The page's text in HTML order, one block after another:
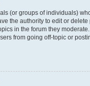
(or groups of individuals)
the authority to edit or delete
in the forum they
from going off-topic or